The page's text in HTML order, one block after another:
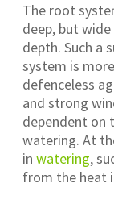
The root
deep, but
depth. Such a
system is
defenceless
and strong
dependent on
watering. At
in watering,
from the heat